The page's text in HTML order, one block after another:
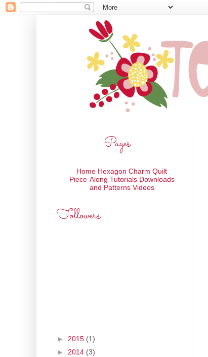
Pages
Home Hexagon Charm Quilt
Piece-Along Tutorials Downloads
and Patterns Videos
Followers
► 2015 (1)
► 2014 (3)